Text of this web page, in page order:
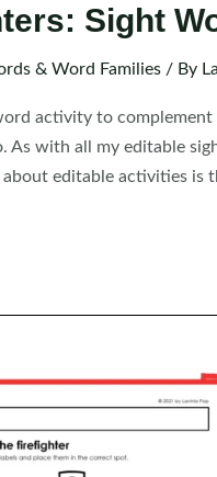
Sight
& Word Families / By
activity to
with all my editable
editable activities is